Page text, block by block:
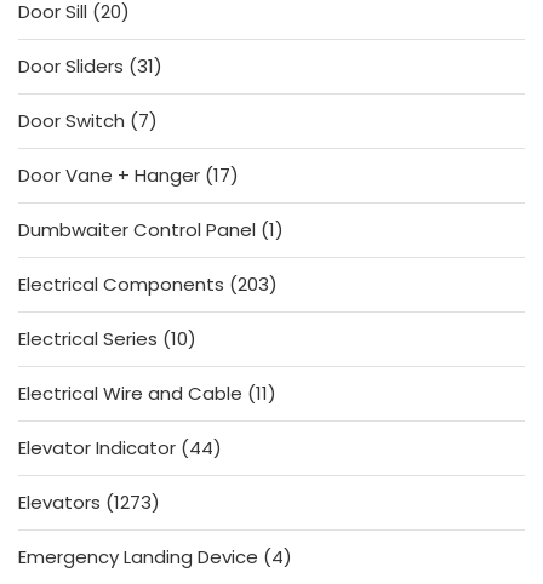
Door Sill 2020
products
Door Sliders 3131
products
Door Switch
77
products
Door Vane + Hanger 1717
products
Dumbwaiter Control Panel 11
product
Electrical Components 203203
products
Electrical Series 1010
products
Electrical Wire and Cable 1111
products
Elevator Indicator 4444
products
Elevators 12731273
products
Emergency Landing Device
44